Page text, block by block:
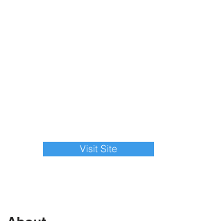
Visit Site